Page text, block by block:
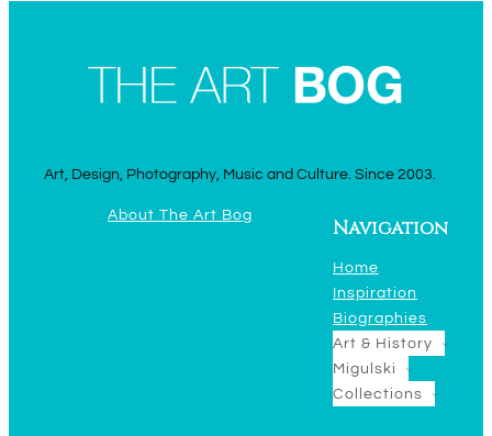
Art, Design, Photography, Music and Culture. Since 2003.
About The Art Bog
Navigation
Home
Inspiration
Biographies
Art & History
Migulski
Collections